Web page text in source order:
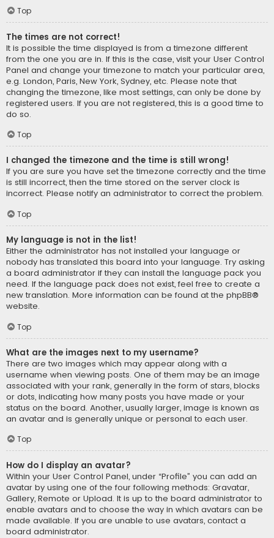
Top
The times are not correct!
It is possible the time displayed is from a timezone different
from the one you are in. If this is the case, visit your User Control
Panel and change your timezone to match your particular area,
e.g. London, Paris, New York, Sydney, etc. Please note that
changing the timezone, like most settings, can only be done by
registered users. If you are not registered, this is a good time to
do so.
Top
I changed the timezone and the time is still wrong!
If you are sure you have set the timezone correctly and the time
is still incorrect, then the time stored on the server clock is
incorrect. Please notify an administrator to correct the problem.
Top
My language is not in the list!
Either the administrator has not installed your language or
nobody has translated this board into your language. Try asking
a board administrator if they can install the language pack you
need. If the language pack does not exist, feel free to create a
new translation. More information can be found at the phpBB®
website.
Top
What are the images next to my username?
There are two images which may appear along with a
username when viewing posts. One of them may be an image
associated with your rank, generally in the form of stars, blocks
or dots, indicating how many posts you have made or your
status on the board. Another, usually larger, image is known as
an avatar and is generally unique or personal to each user.
Top
How do I display an avatar?
Within your User Control Panel, under “Profile” you can add an
avatar by using one of the four following methods: Gravatar,
Gallery, Remote or Upload. It is up to the board administrator to
enable avatars and to choose the way in which avatars can be
made available. If you are unable to use avatars, contact a
board administrator.